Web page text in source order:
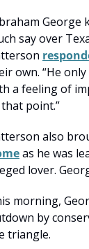
George
say over
own. “He
a feeling of
point.”
also
as he was
lover.
morning,
by
triangle.